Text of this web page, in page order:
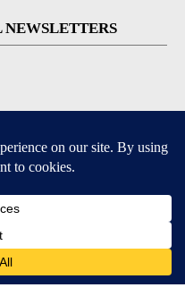
Android